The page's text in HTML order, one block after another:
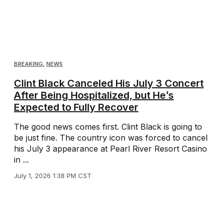
BREAKING, NEWS
Clint Black Canceled His July 3 Concert
After Being Hospitalized, but He’s
Expected to Fully Recover
The good news comes first. Clint Black is going to
be just fine. The country icon was forced to cancel
his July 3 appearance at Pearl River Resort Casino
in ...
July 1, 2026 1:38 PM CST